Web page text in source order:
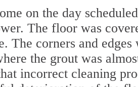
on the day
The floor was
The corners and edges
the grout was
incorrect cleaning